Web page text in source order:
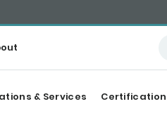
& Services